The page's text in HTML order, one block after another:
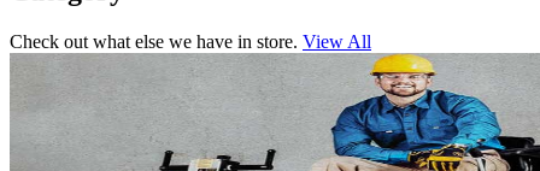
Check out what else we have in store. View All